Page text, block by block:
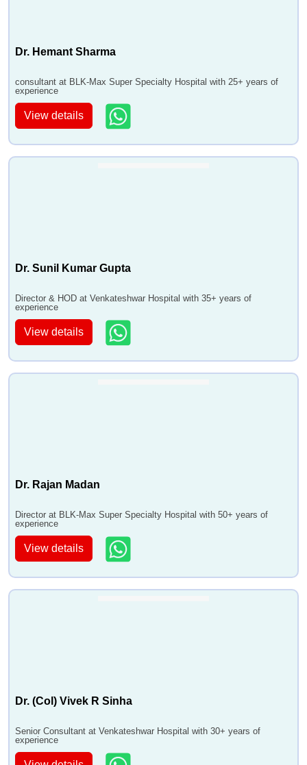
Dr. Hemant Sharma
consultant at BLK-Max Super Specialty Hospital with 25+ years of
experience
View details
Dr. Sunil Kumar Gupta
Director & HOD at Venkateshwar Hospital with 35+ years of
experience
View details
Dr. Rajan Madan
Director at BLK-Max Super Specialty Hospital with 50+ years of
experience
View details
Dr. (Col) Vivek R Sinha
Senior Consultant at Venkateshwar Hospital with 30+ years of
experience